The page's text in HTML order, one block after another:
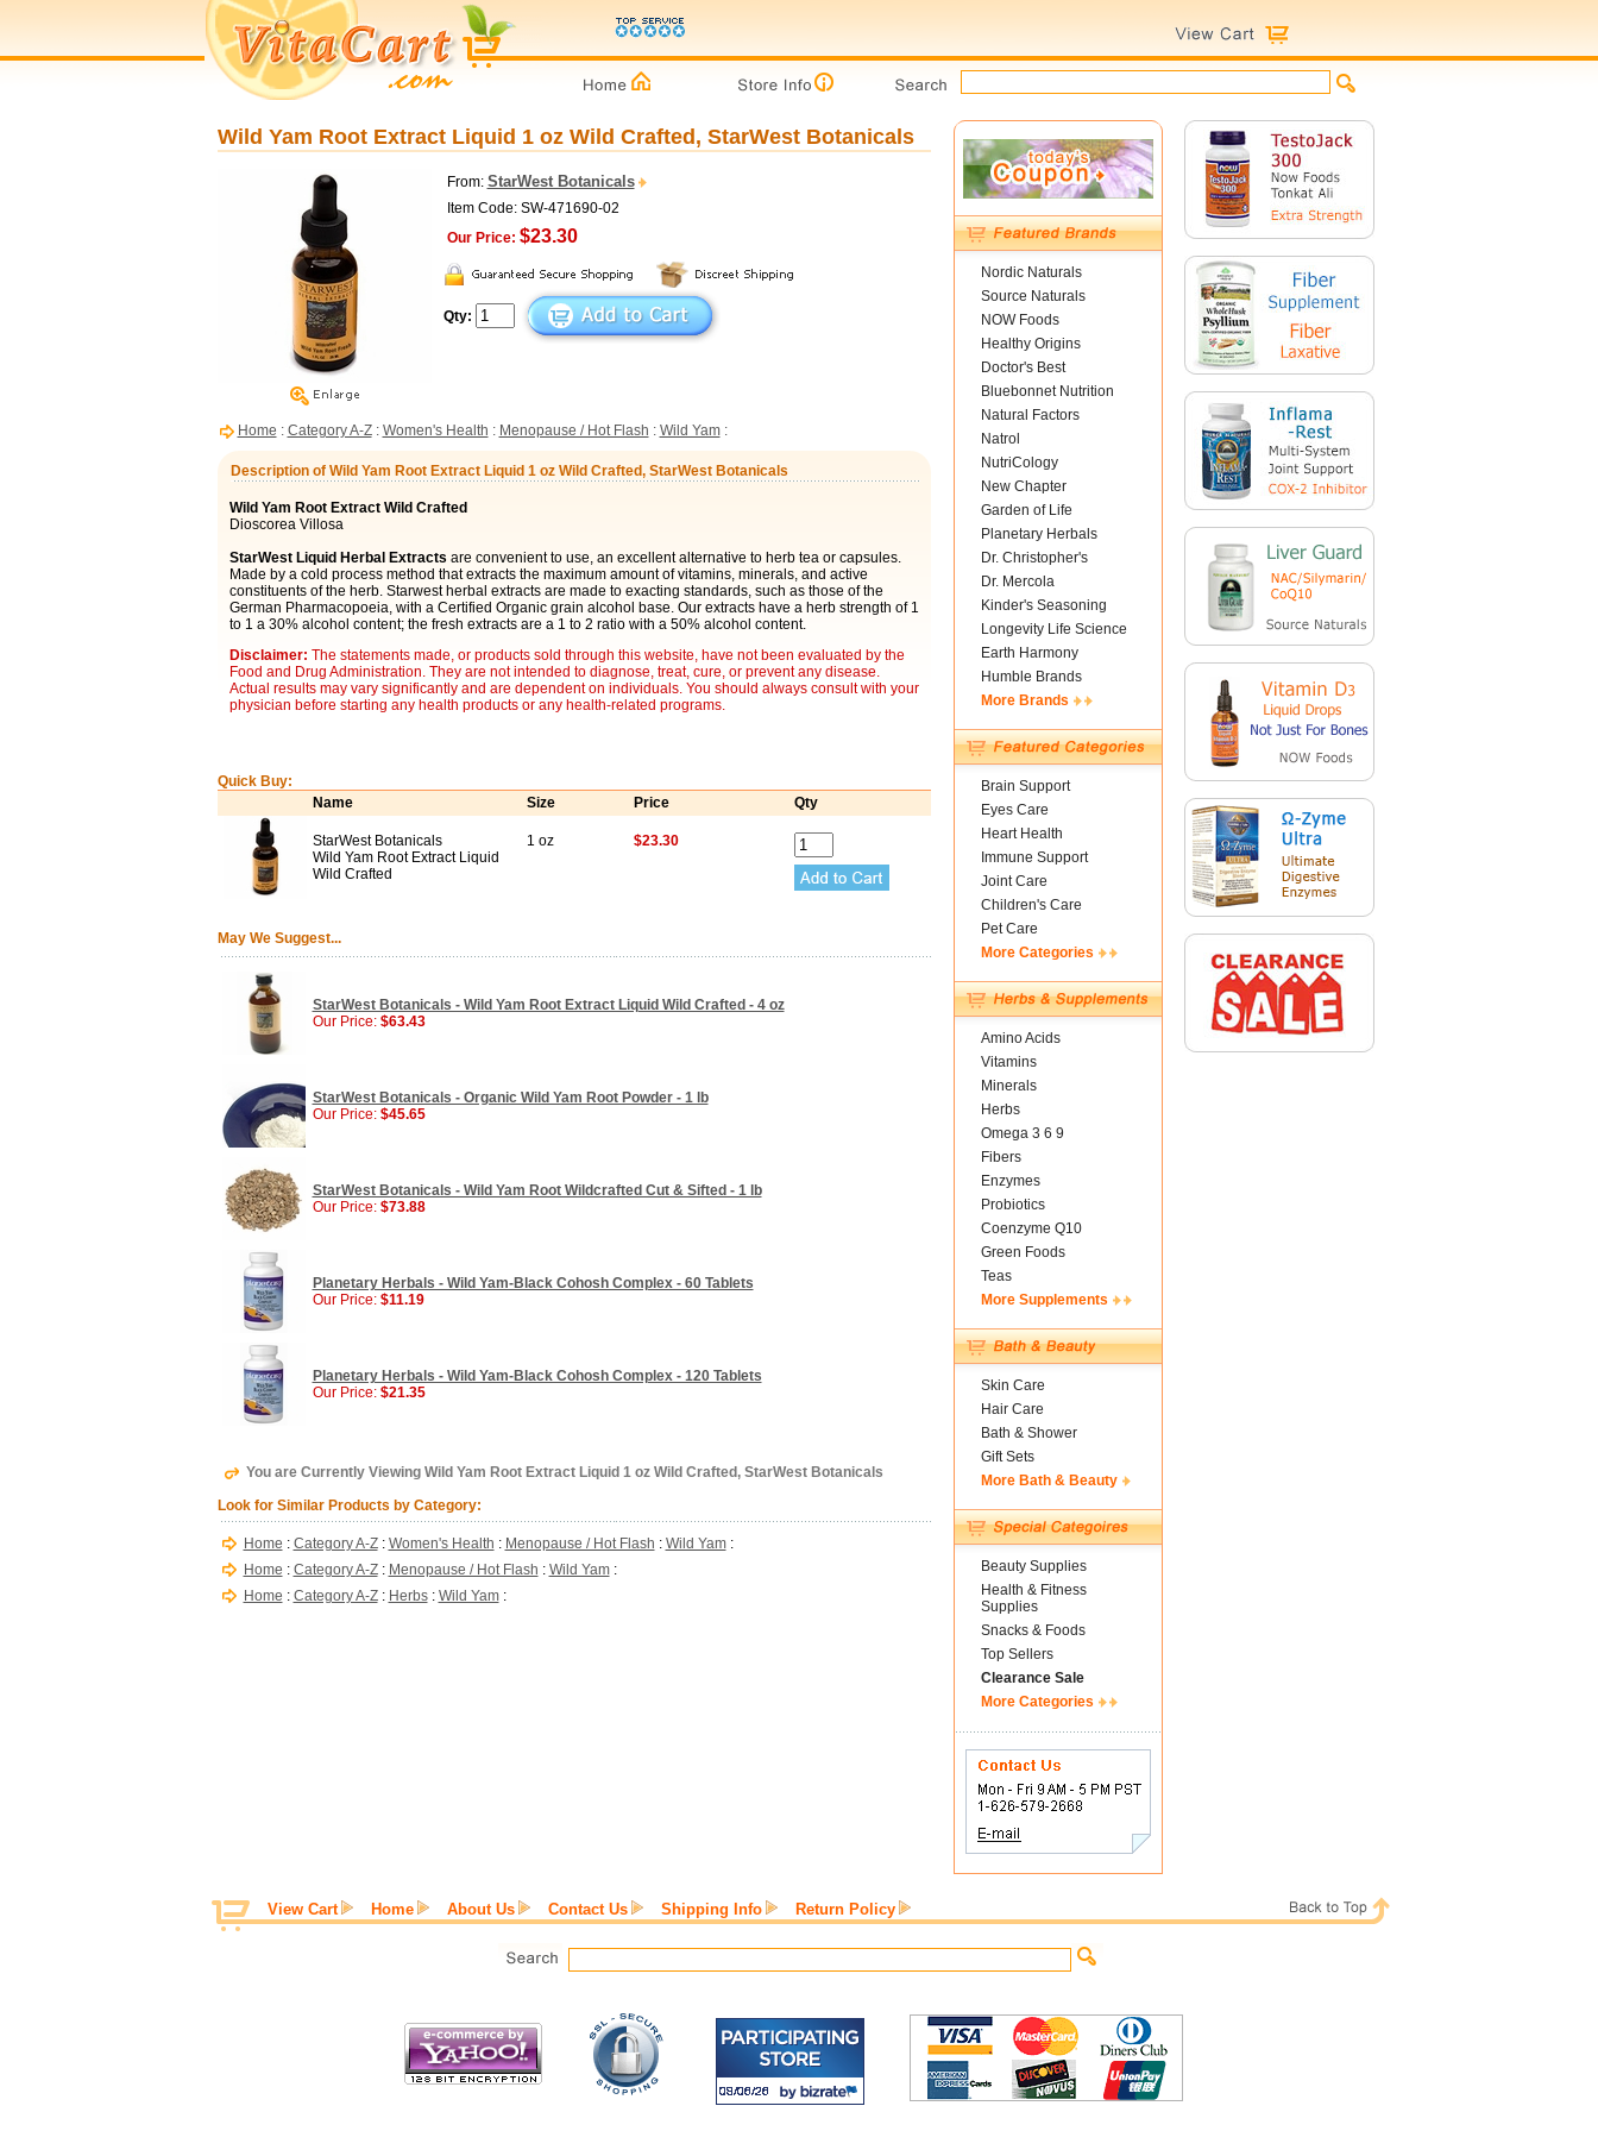
Wild Yam Root Extract Liquid 1 oz Wild Crafted, StarWest Botanicals
From: StarWest Botanicals
Item Code: SW-471690-02
Our Price: $23.30
Qty:
Home : Category A-Z: Women's Health : Menopause / Hot Flash : Wild Yam:
Description of Wild Yam Root Extract Liquid 1 oz Wild Crafted, StarWest Botanicals
Wild Yam Root Extract Wild Crafted
Dioscorea Villosa
StarWest Liquid Herbal Extracts are convenient to use, an excellent alternative to herb tea or capsules.
Made by a cold process method that extracts the maximum amount of vitamins, minerals, and active
constituents of the herb. Starwest herbal extracts are made to exacting standards, such as those of the
German Pharmacopoeia, with a Certified Organic grain alcohol base. Our extracts have a herb strength of 1
to 1 a 30% alcohol content; the fresh extracts are a 1 to 2 ratio with a 50% alcohol content.
Disclaimer: The statements made, or products sold through this website, have not been evaluated by the
Food and Drug Administration. They are not intended to diagnose, treat, cure, or prevent any disease.
Actual results may vary significantly and are dependent on individuals. You should always consult with your
physician before starting any health products or any health-related programs.
Quick Buy:
Name
Size Price Qty
StarWest Botanicals
Wild Yam Root Extract Liquid
Wild Crafted
1 oz $23.30
May We Suggest...
StarWest Botanicals - Wild Yam Root Extract Liquid Wild Crafted - 4 oz
Our Price: $63.43
StarWest Botanicals - Organic Wild Yam Root Powder - 1 lb
Our Price: $45.65
StarWest Botanicals - Wild Yam Root Wildcrafted Cut & Sifted - 1 lb
Our Price: $73.88
Planetary Herbals - Wild Yam-Black Cohosh Complex - 60 Tablets
Our Price: $11.19
Planetary Herbals - Wild Yam-Black Cohosh Complex - 120 Tablets
Our Price: $21.35
You are Currently Viewing Wild Yam Root Extract Liquid 1 oz Wild Crafted, StarWest Botanicals
Look for Similar Products by Category:
Home : Category A-Z: Women's Health : Menopause / Hot Flash : Wild Yam:
Home : Category A-Z: Menopause / Hot Flash : Wild Yam:
Home : Category A-Z: Herbs: Wild Yam:
Nordic Naturals
Source Naturals
NOW Foods
Healthy Origins
Doctor's Best
Bluebonnet Nutrition
Natural Factors
Natrol
NutriCology
New Chapter
Garden of Life
Planetary Herbals
Dr. Christopher's
Dr. Mercola
Kinder's Seasoning
Longevity Life Science
Earth Harmony
Humble Brands
More Brands
Brain Support
Eyes Care
Heart Health
Immune Support
Joint Care
Children's Care
Pet Care
More Categories
Amino Acids
Vitamins
Minerals
Herbs
Omega 3 6 9
Fibers
Enzymes
Probiotics
Coenzyme Q10
Green Foods
Teas
More Supplements
Skin Care
Hair Care
Bath & Shower
Gift Sets
More Bath & Beauty
Beauty Supplies
Health & Fitness
Supplies
Snacks & Foods
Top Sellers
Clearance Sale
More Categories
View Cart Home About Us Contact Us Shipping Info Return Policy